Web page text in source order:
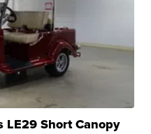
LE29 Short Canopy